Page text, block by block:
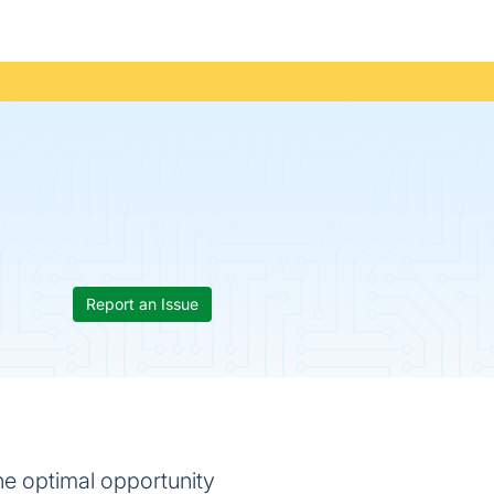
Report an Issue
optimal opportunity